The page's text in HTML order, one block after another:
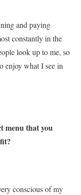
and paying
constantly in the
look up to me, so
enjoy what I see in
menu that you
conscious of my